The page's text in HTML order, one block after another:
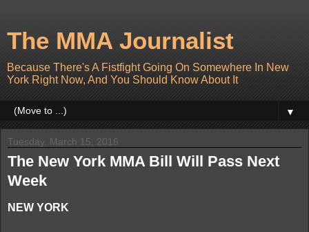
The MMA Journalist
Because There's A Fistfight Going On Somewhere In New
York Right Now, And You Should Know About It
▼
Tuesday, March 15, 2016
The New York MMA Bill Will Pass Next
Week
NEW YORK